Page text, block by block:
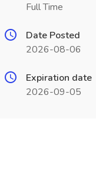
Full Time
Date Posted
2026-08-06
Expiration date
2026-09-05